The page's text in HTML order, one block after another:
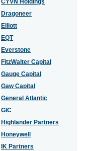
CYVN Holdings
Dragoneer
Elliott
EQT
Everstone
FitzWalter Capital
Gauge Capital
Gaw Capital
General Atlantic
GIC
Highlander Partners
Honeywell
IK Partners